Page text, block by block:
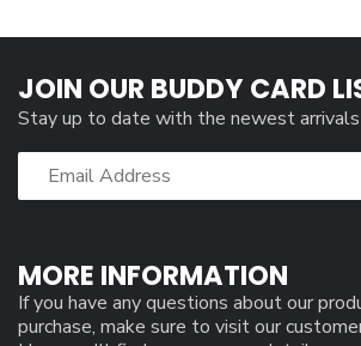
MORE INFORMATION
If you have any questions about our
purchase, make sure to visit our
JOIN OUR BUDDY CARD
Stay up to date with the newest